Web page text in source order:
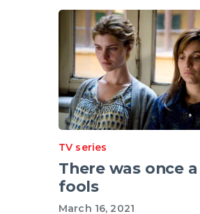
TV series
There was once
fools
March 16, 2021